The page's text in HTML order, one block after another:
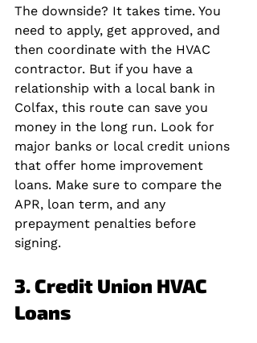
The downside? It takes time. You
need to apply, get approved, and
then coordinate with the HVAC
contractor. But if you have a
relationship with a local bank in
Colfax, this route can save you
money in the long run. Look for
major banks or local credit unions
that offer home improvement
loans. Make sure to compare the
APR, loan term, and any
prepayment penalties before
signing.
3. Credit Union HVAC
Loans